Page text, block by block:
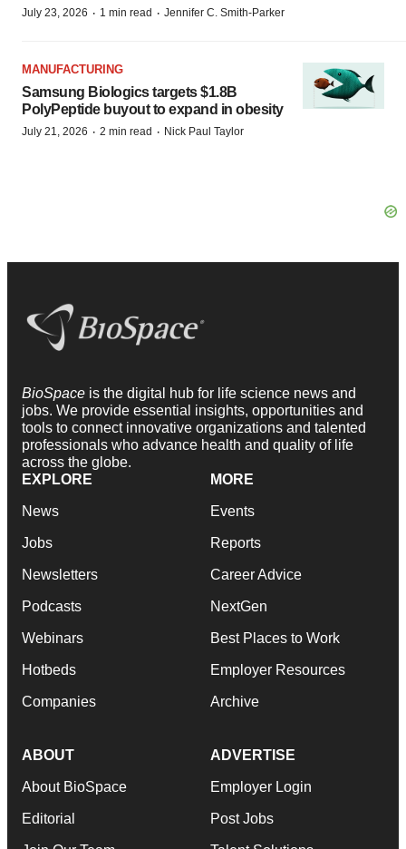
July 23, 2026 · 1 min read · Jennifer C. Smith-Parker
MANUFACTURING
Samsung Biologics targets $1.8B
PolyPeptide buyout to expand in obesity
July 21, 2026 · 2 min read · Nick Paul Taylor
BioSpace is the digital hub for life science news and
jobs. We provide essential insights, opportunities and
tools to connect innovative organizations and talented
professionals who advance health and quality of life
across the globe.
EXPLORE
News
Jobs
Newsletters
Podcasts
Webinars
Hotbeds
Companies
MORE
Events
Reports
Career Advice
NextGen
Best Places to Work
Employer Resources
Archive
ABOUT
About BioSpace
Editorial
ADVERTISE
Employer Login
Post Jobs